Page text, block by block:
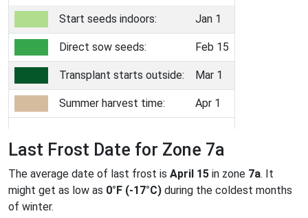
Start seeds indoors: Jan 1
Direct sow seeds: Feb 15
Transplant starts outside: Mar 1
Summer harvest time: Apr 1
Last Frost Date for Zone 7a
The average date of last frost is April 15 in zone 7a. It
might get as low as 0°F (-17°C) during the coldest months
of winter.